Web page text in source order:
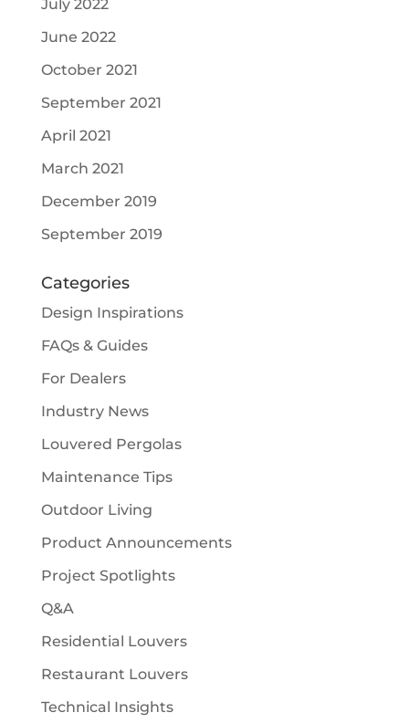
July 2022
June 2022
October 2021
September 2021
April 2021
March 2021
December 2019
September 2019
Categories
Design Inspirations
FAQs & Guides
For Dealers
Industry News
Louvered Pergolas
Maintenance Tips
Outdoor Living
Product Announcements
Project Spotlights
Q&A
Residential Louvers
Restaurant Louvers
Technical Insights